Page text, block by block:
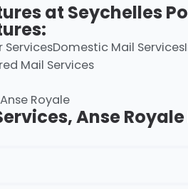
at Seychelles
ServicesDomestic Mail Services
Mail Services
Royale
Anse